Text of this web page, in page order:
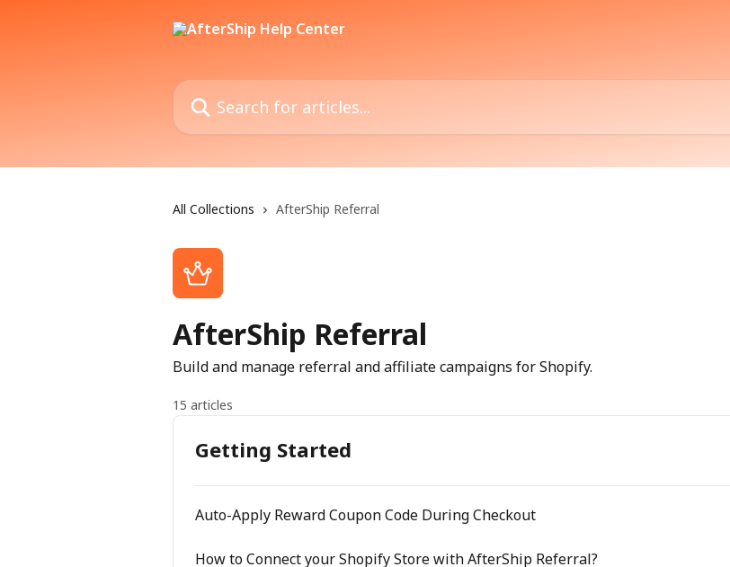
Search for articles...
All Collections AfterShip Referral
AfterShip Referral
Build and manage referral and affiliate campaigns for Shopify.
15 articles
Getting Started
Auto-Apply Reward Coupon Code During Checkout
How to Connect your Shopify Store with AfterShip Referral?